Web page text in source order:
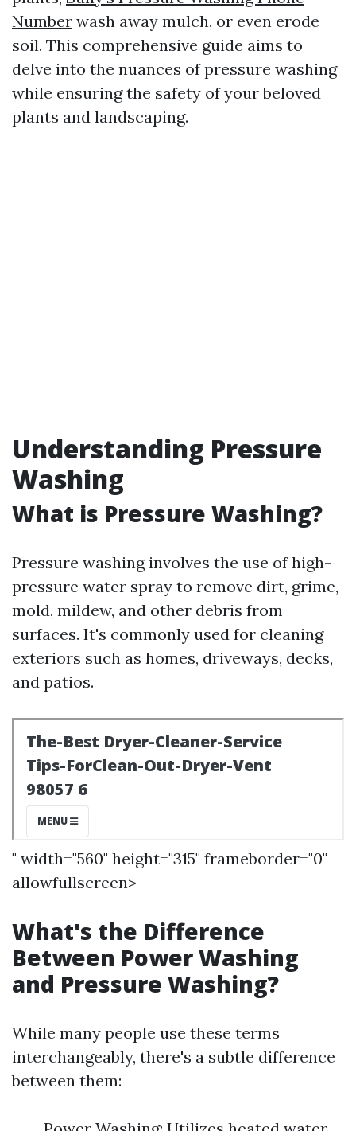
Number wash away mulch, or even erode
soil. This comprehensive guide aims to
delve into the nuances of pressure washing
while ensuring the safety of your beloved
plants and landscaping.
Understanding Pressure
Washing
What is Pressure Washing?
Pressure washing involves the use of high-
pressure water spray to remove dirt, grime,
mold, mildew, and other debris from
surfaces. It's commonly used for cleaning
exteriors such as homes, driveways, decks,
and patios.
" width="560" height="315" frameborder="0"
allowfullscreen>
What's the Difference
Between Power Washing
and Pressure Washing?
While many people use these terms
interchangeably, there's a subtle difference
between them: